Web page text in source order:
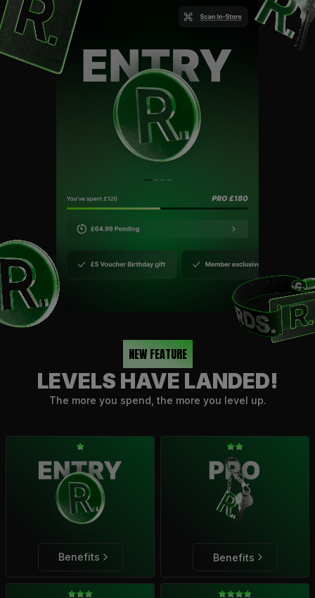
NEW FEATURE
LEVELS HAVE LANDED!
The more you spend, the more you level up.
Benefits Benefits